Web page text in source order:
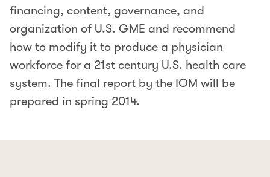
financing, content, governance, and
organization of U.S. GME and recommend
how to modify it to produce a physician
workforce for a 21st century U.S. health care
system. The final report by the IOM will be
prepared in spring 2014.